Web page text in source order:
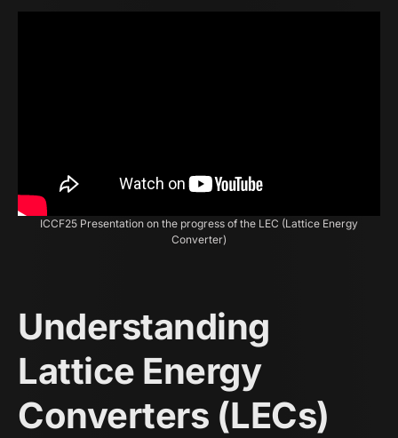
ICCF25 Presentation on the progress of the LEC (Lattice Energy
Converter)
Understanding
Lattice Energy
Converters (LECs)